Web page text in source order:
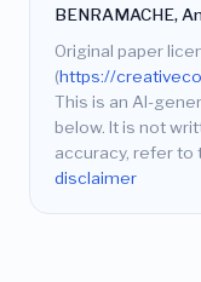
BENRAMACHE,
Original paper
(https://
This is an AI-
below. It is not
accuracy, refer to
disclaimer